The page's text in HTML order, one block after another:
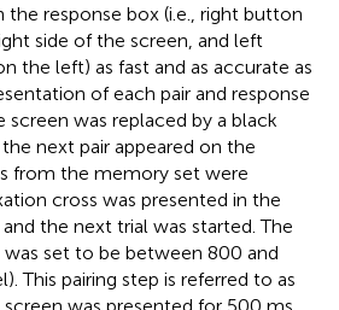
response box (i.e., right button
side of the screen, and left
the left) as fast and as accurate as
of each pair and response
was replaced by a black
next pair appeared on the
from the memory set were
cross was presented in the
the next trial was started. The
set to be between 800 and
This pairing step is referred to as
was presented for 500 ms